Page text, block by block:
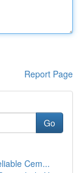
Report Page
Go
Cem...